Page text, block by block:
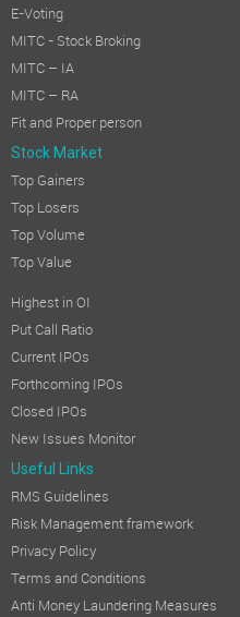
E-Voting
MITC - Stock Broking
MITC – IA
MITC – RA
Fit and Proper person
Stock Market
Top Gainers
Top Losers
Top Volume
Top Value
Highest in OI
Put Call Ratio
Current IPOs
Forthcoming IPOs
Closed IPOs
New Issues Monitor
Useful Links
RMS Guidelines
Risk Management framework
Privacy Policy
Terms and Conditions
Anti Money Laundering Measures